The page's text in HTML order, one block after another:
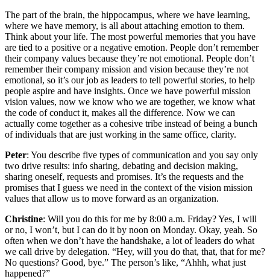
The part of the brain, the hippocampus, where we have learning,
where we have memory, is all about attaching emotion to them.
Think about your life. The most powerful memories that you have
are tied to a positive or a negative emotion. People don’t remember
their company values because they’re not emotional. People don’t
remember their company mission and vision because they’re not
emotional, so it’s our job as leaders to tell powerful stories, to help
people aspire and have insights. Once we have powerful mission
vision values, now we know who we are together, we know what
the code of conduct it, makes all the difference. Now we can
actually come together as a cohesive tribe instead of being a bunch
of individuals that are just working in the same office, clarity.
Peter: You describe five types of communication and you say only
two drive results: info sharing, debating and decision making,
sharing oneself, requests and promises. It’s the requests and the
promises that I guess we need in the context of the vision mission
values that allow us to move forward as an organization.
Christine: Will you do this for me by 8:00 a.m. Friday? Yes, I will
or no, I won’t, but I can do it by noon on Monday. Okay, yeah. So
often when we don’t have the handshake, a lot of leaders do what
we call drive by delegation. “Hey, will you do that, that, that for me?
No questions? Good, bye.” The person’s like, “Ahhh, what just
happened?”